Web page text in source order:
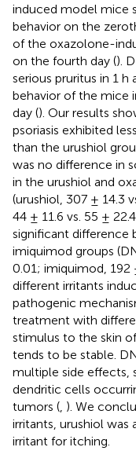
induced model mice
behavior on the
of the oxazolone-
on the fourth day ().
serious pruritus in 1
behavior of the mice
day (). Our results
psoriasis exhibited
than the urushiol
was no difference in
in the urushiol and
(urushiol, 307 ± 14.3
44 ± 11.6 vs. 55 ± 22.4,
significant difference
imiquimod groups
0.01; imiquimod, 192
different irritants
pathogenic
treatment with
stimulus to the skin
tends to be stable.
multiple side effects,
dendritic cells
tumors ( ). We
irritants, urushiol was
irritant for itching.